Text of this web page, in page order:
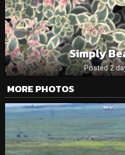
Simply
Posted 2
MORE PHOTOS